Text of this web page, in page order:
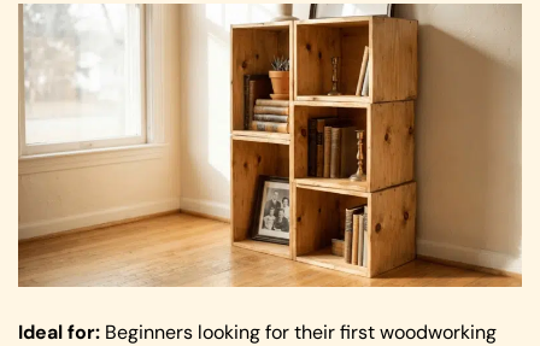
Ideal for: Beginners looking for their first woodworking